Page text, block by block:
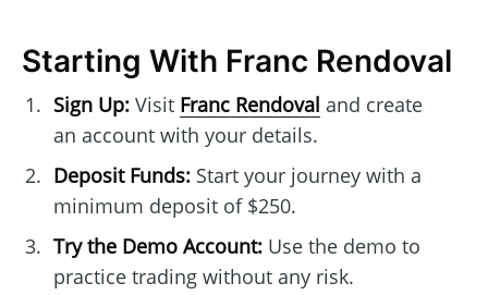
Starting With Franc Rendoval
Sign Up:Visit Franc Rendoval and create
an account with your details.
Deposit Funds:Start your journey with a
minimum deposit of $250.
Try the Demo Account:Use the demo to
practice trading without any risk.